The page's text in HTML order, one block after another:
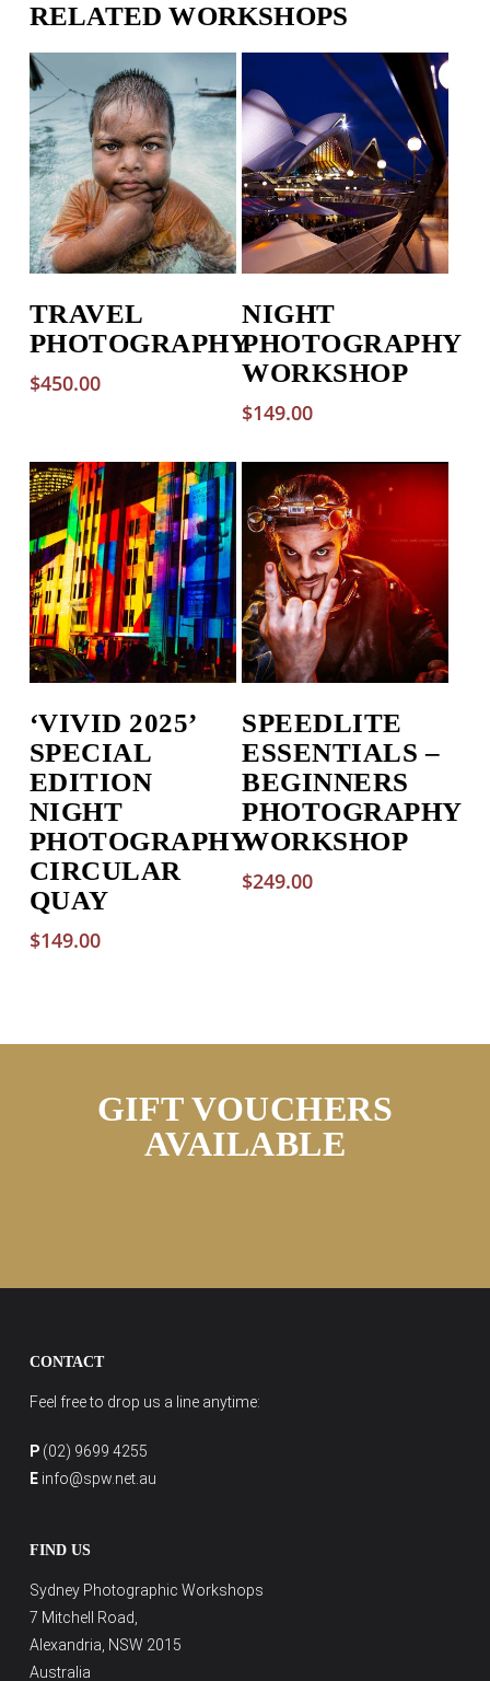
RELATED WORKSHOPS
TRAVEL
PHOTOGRAPHY
$450.00
NIGHT
PHOTOGRAPHY
WORKSHOP
$149.00
‘VIVID 2025’
SPECIAL
EDITION
NIGHT
PHOTOGRAPHY
CIRCULAR
QUAY
$149.00
SPEEDLITE
ESSENTIALS –
BEGINNERS
PHOTOGRAPHY
WORKSHOP
$249.00
GIFT VOUCHERS
AVAILABLE
CONTACT
Feel free to drop us a line anytime:
P (02) 9699 4255
E info@spw.net.au
FIND US
Sydney Photographic Workshops
7 Mitchell Road,
Alexandria, NSW 2015
Australia